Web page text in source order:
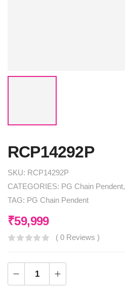
RCP14292P
SKU: RCP14292P
CATEGORIES: PG Chain Pendent,
TAG: PG Chain Pendent
₹59,999
( 0 Reviews )